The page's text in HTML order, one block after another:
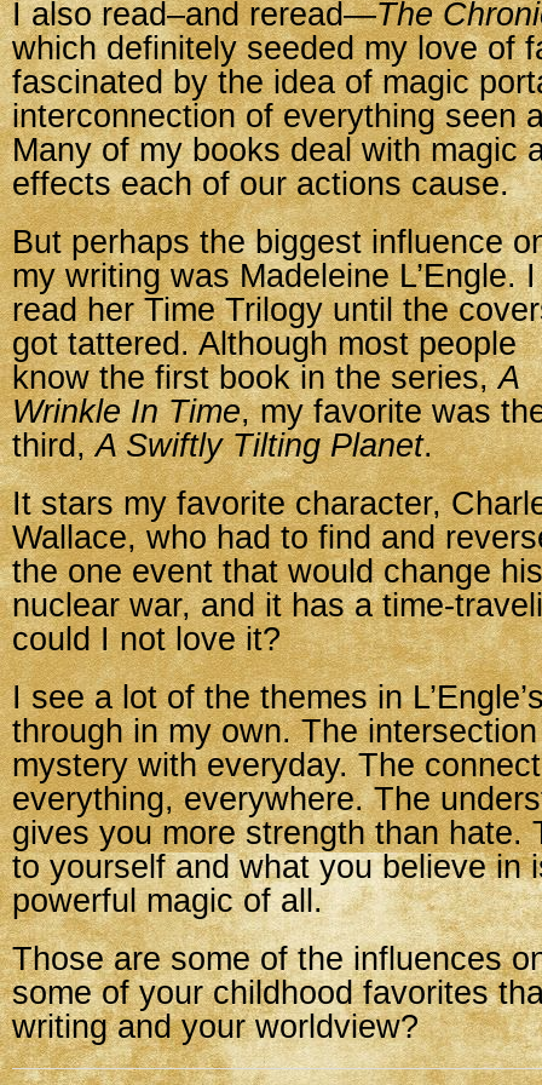
I also read–and reread—The
which definitely seeded my love of
fascinated by the idea of magic
interconnection of everything seen
Many of my books deal with magic
effects each of our actions cause.
But perhaps the biggest influence
my writing was Madeleine L’Engle. I
read her Time Trilogy until the
got tattered. Although most people
know the first book in the series,A
Wrinkle In Time, my favorite was
third,A Swiftly Tilting Planet.
It stars my favorite character,
Wallace, who had to find and
the one event that would change
nuclear war, and it has a time-
could I not love it?
I see a lot of the themes in
through in my own. The
mystery with everyday. The
everything, everywhere. The
gives you more strength than hate.
to yourself and what you believe in
powerful magic of all.
Those are some of the influences
some of your childhood favorites
writing and your worldview?